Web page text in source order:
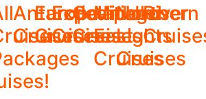
Antarctica
Cruises
Europe
Cruises
Expedition
Cruises
Galapagos
Cruises
Middle
East
Cruises
Northern
Lights
Cruises
River